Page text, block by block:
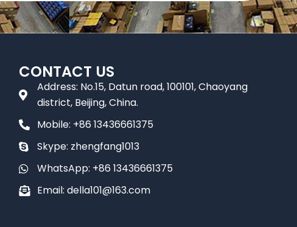
CONTACT US
Address: No.15, Datun road, 100101, Chaoyang
district, Beijing, China.
Mobile: +86 13436661375
Skype: zhengfang1013
WhatsApp: +86 13436661375
Email: della101@163.com